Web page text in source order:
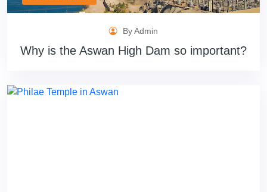
By Admin
Why is the Aswan High Dam so important?